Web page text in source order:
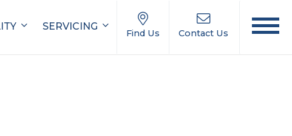
SERVICING
Find Us Contact Us